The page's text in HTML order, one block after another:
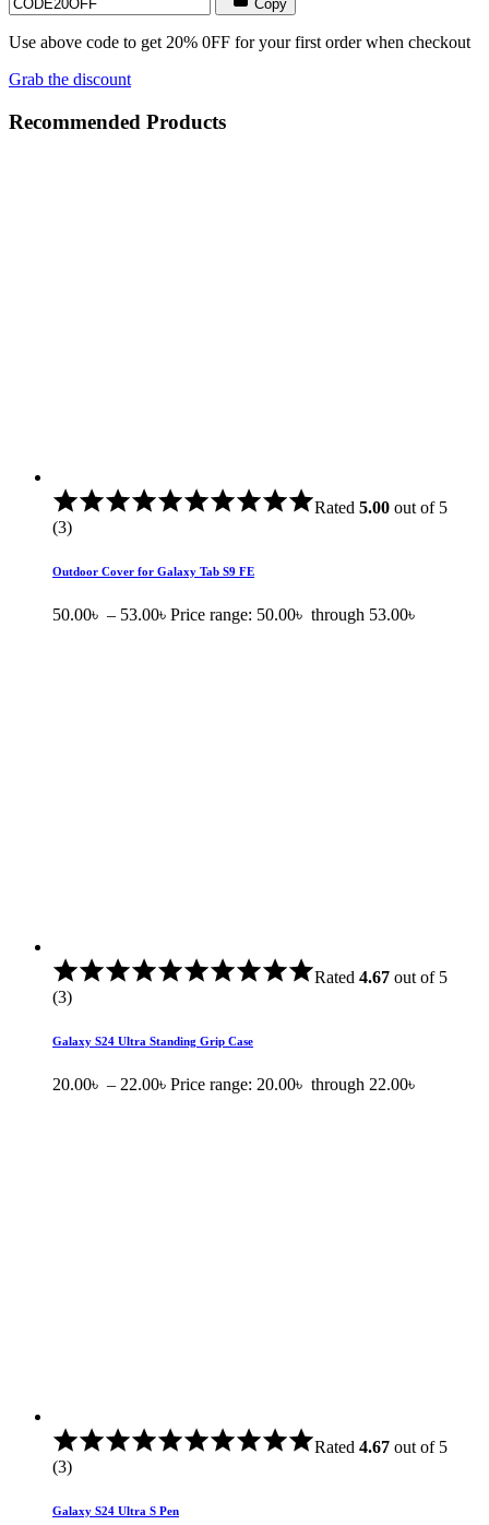
Copy
Use above code to get 20% 0FF for your first order when checkout
Grab the discount
Recommended Products
Rated 5.00 out of 5
(3)
Outdoor Cover for Galaxy Tab S9 FE
50.00৳ – 53.00৳ Price range: 50.00৳ through 53.00৳
Rated 4.67 out of 5
(3)
Galaxy S24 Ultra Standing Grip Case
20.00৳ – 22.00৳ Price range: 20.00৳ through 22.00৳
Rated 4.67 out of 5
(3)
Galaxy S24 Ultra S Pen